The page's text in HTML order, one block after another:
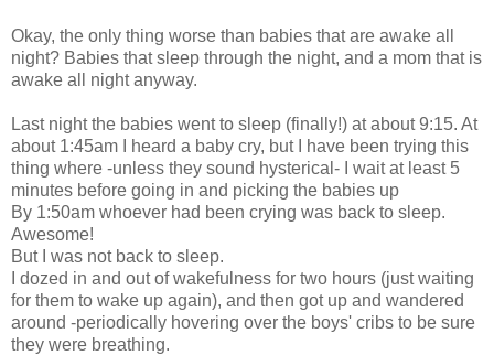
Okay, the only thing worse than babies that are awake all
night? Babies that sleep through the night, and a mom that is
awake all night anyway.
Last night the babies went to sleep (finally!) at about 9:15. At
about 1:45am I heard a baby cry, but I have been trying this
thing where -unless they sound hysterical- I wait at least 5
minutes before going in and picking the babies up
By 1:50am whoever had been crying was back to sleep.
Awesome!
But I was not back to sleep.
I dozed in and out of wakefulness for two hours (just waiting
for them to wake up again), and then got up and wandered
around -periodically hovering over the boys' cribs to be sure
they were breathing.